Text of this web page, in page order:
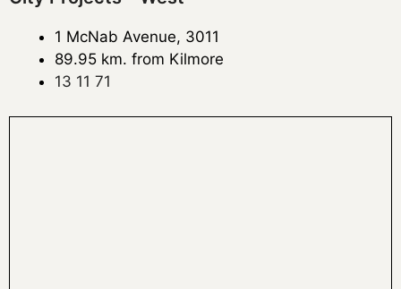
1 McNab Avenue, 3011
89.95 km. from Kilmore
13 11 71